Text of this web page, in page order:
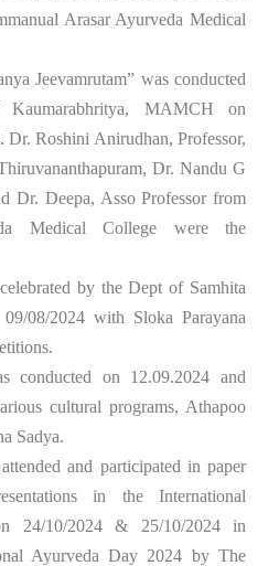
Arasar Ayurveda Medical
Jeevamrutam” was conducted
MAMCH on
Roshini Anirudhan, Professor,
Dr. Nandu G
Dr. Deepa, Asso Professor from
Medical College were the
by the Dept of Samhita
08/2024 with Sloka Parayana
conducted on 12.09.2024 and
cultural programs, Athapoo
Sadya.
and participated in paper
in the International
24/10/2024 & 25/10/2024 in
Ayurveda Day 2024 by The